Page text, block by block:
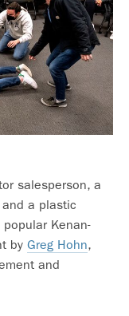
salesperson, a
and a plastic
popular Kenan-
by Greg Hohn,
and